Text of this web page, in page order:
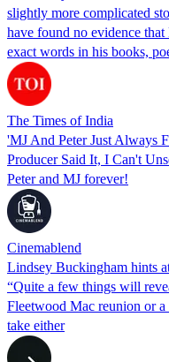
slightly more complicated
have found no evidence
exact words in his books,
The Times of India
'MJ And Peter Just Always
Producer Said It, I Can't
Peter and MJ forever!
Cinemablend
Lindsey Buckingham hints
“Quite a few things will
Fleetwood Mac reunion or
take either